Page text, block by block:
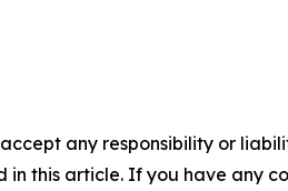
any responsibility or
this article. If you have any